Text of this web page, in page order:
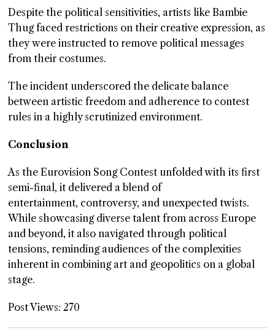
Despite the political sensitivities, artists like Bambie
Thug faced restrictions on their creative expression, as
they were instructed to remove political messages
from their costumes.
The incident underscored the delicate balance
between artistic freedom and adherence to contest
rules in a highly scrutinized environment.
Conclusion
As the Eurovision Song Contest unfolded with its first
semi-final, it delivered a blend of
entertainment, controversy, and unexpected twists.
While showcasing diverse talent from across Europe
and beyond, it also navigated through political
tensions, reminding audiences of the complexities
inherent in combining art and geopolitics on a global
stage.
Post Views: 270